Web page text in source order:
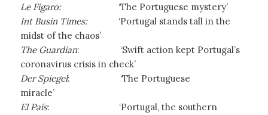
Le Figaro: ‘The Portuguese mystery’
Int Busin Times: ‘Portugal stands tall in the
midst of the chaos’
The Guardian: ‘Swift action kept Portugal’s
coronavirus crisis in check’
Der Spiegel: ‘The Portuguese
miracle’
El País:
‘Portugal, the southern